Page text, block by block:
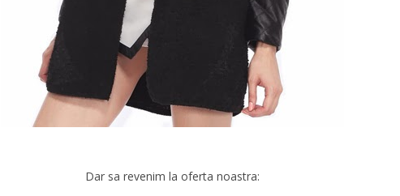
Dar sa revenim la oferta noastra: